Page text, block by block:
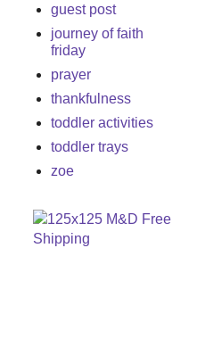
guest post
journey of faith
friday
prayer
thankfulness
toddler activities
toddler trays
zoe